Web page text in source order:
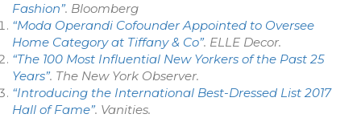
Fashion”. Bloomberg
“Moda Operandi Cofounder Appointed to Oversee
Home Category at Tiffany & Co”. ELLE Decor.
“The 100 Most Influential New Yorkers of the Past 25
Years”. The New York Observer.
“Introducing the International Best-Dressed List 2017
Hall of Fame”. Vanities.